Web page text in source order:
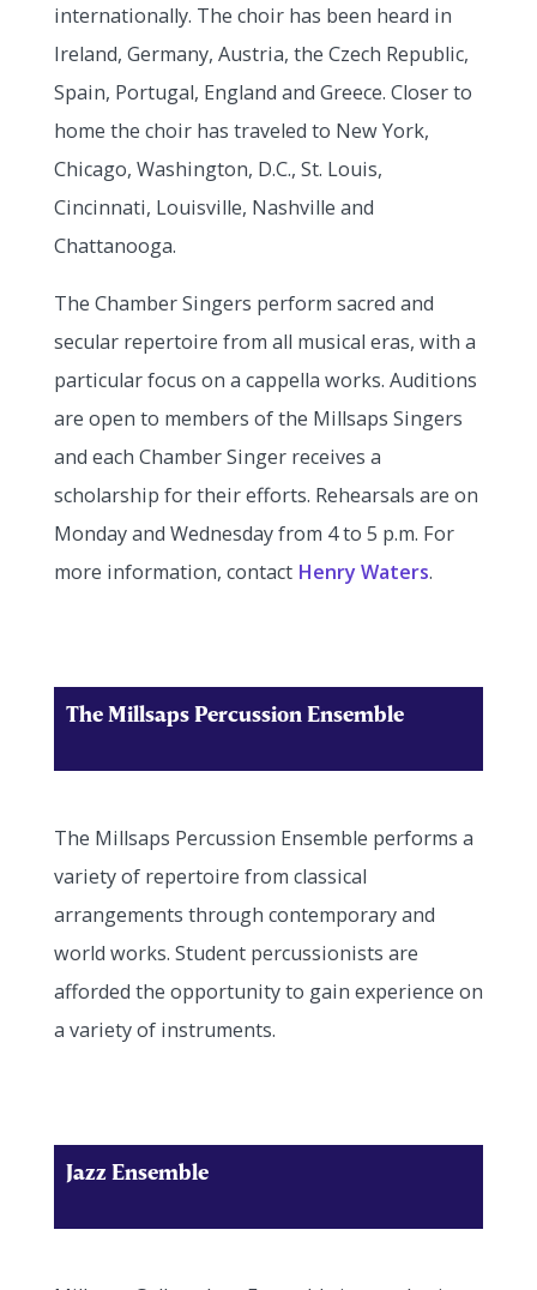
internationally. The choir has been heard in
Ireland, Germany, Austria, the Czech Republic,
Spain, Portugal, England and Greece. Closer to
home the choir has traveled to New York,
Chicago, Washington, D.C., St. Louis,
Cincinnati, Louisville, Nashville and
Chattanooga.
The Chamber Singers perform sacred and
secular repertoire from all musical eras, with a
particular focus on a cappella works. Auditions
are open to members of the Millsaps Singers
and each Chamber Singer receives a
scholarship for their efforts. Rehearsals are on
Monday and Wednesday from 4 to 5 p.m. For
more information, contact Henry Waters.
The Millsaps Percussion Ensemble
The Millsaps Percussion Ensemble performs a
variety of repertoire from classical
arrangements through contemporary and
world works. Student percussionists are
afforded the opportunity to gain experience on
a variety of instruments.
Jazz Ensemble